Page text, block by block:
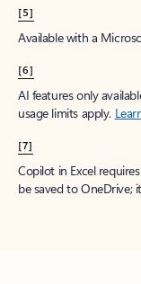
[5]
Available with a
[6]
AI features only
usage limits apply.
[7]
Copilot in Excel
be saved to OneDrive;